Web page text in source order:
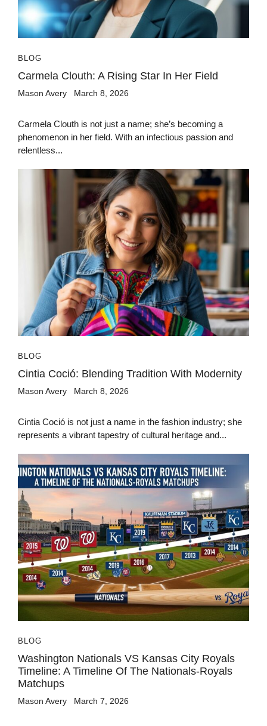
BLOG
Carmela Clouth: A Rising Star In Her Field
Mason Avery March 8, 2026
Carmela Clouth is not just a name; she’s becoming a
phenomenon in her field. With an infectious passion and
relentless...
BLOG
Cintia Coció: Blending Tradition With Modernity
Mason Avery March 8, 2026
Cintia Coció is not just a name in the fashion industry; she
represents a vibrant tapestry of cultural heritage and...
BLOG
Washington Nationals VS Kansas City Royals
Timeline: A Timeline Of The Nationals-Royals
Matchups
Mason Avery March 7, 2026